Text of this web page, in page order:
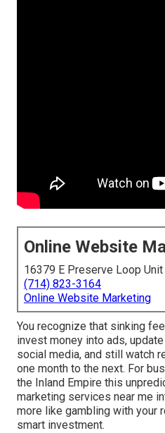
Online Website
16379 E Preserve Loop
(714) 823-3164
Online Website Marketing
You recognize that sinking
invest money into ads,
social media, and still watch
one month to the next. For
the Inland Empire this
marketing services near me
more like gambling with your
smart investment.